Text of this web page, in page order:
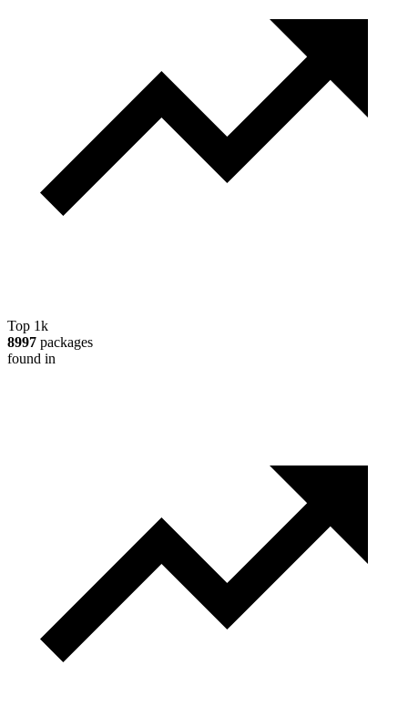
Top 1k
8997 packages
found in